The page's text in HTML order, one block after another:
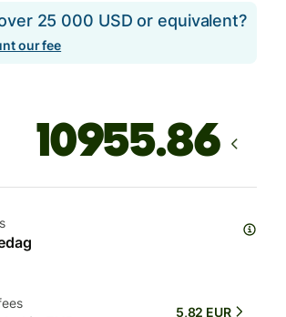
25 000 USD or equivalent?
our fee
5,82 EUR